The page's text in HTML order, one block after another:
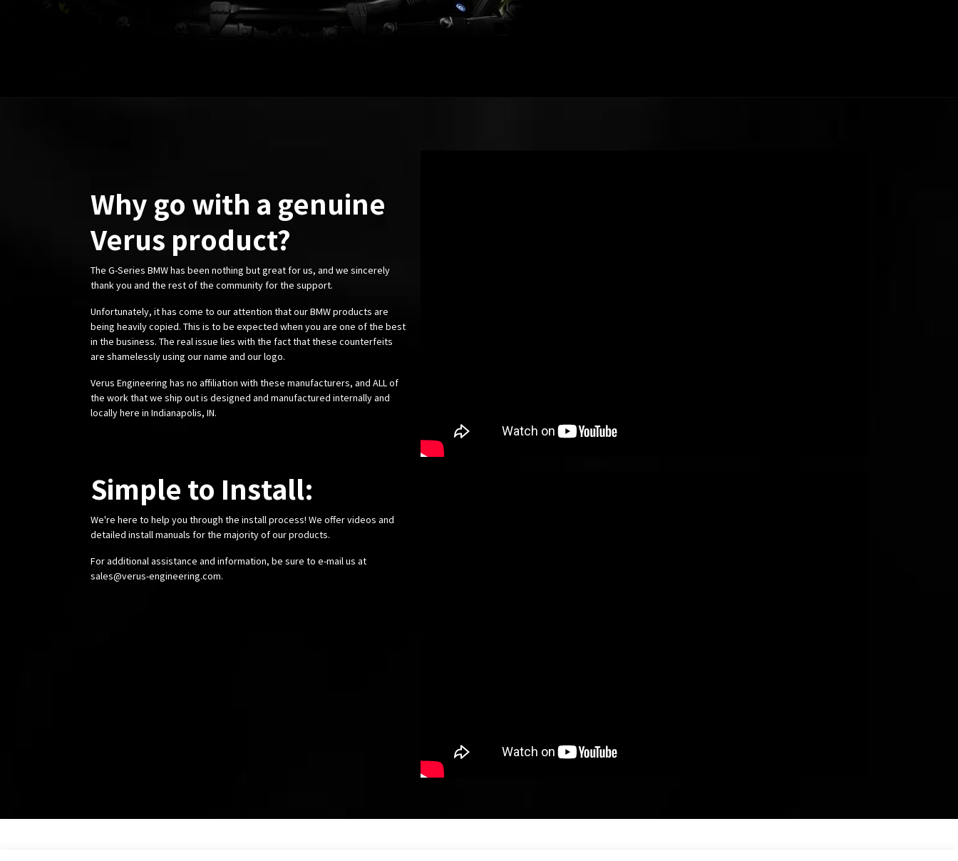
Why go with a genuine
Verus product?
The G-Series BMW has been nothing but great for us, and we sincerely
thank you and the rest of the community for the support.
Unfortunately, it has come to our attention that our BMW products are
being heavily copied. This is to be expected when you are one of the best
in the business. The real issue lies with the fact that these counterfeits
are shamelessly using our name and our logo.
Verus Engineering has no affiliation with these manufacturers, and ALL of
the work that we ship out is designed and manufactured internally and
locally here in Indianapolis, IN.
Simple to Install:
We're here to help you through the install process! We offer videos and
detailed install manuals for the majority of our products.
For additional assistance and information, be sure to e-mail us at
sales@verus-engineering.com.